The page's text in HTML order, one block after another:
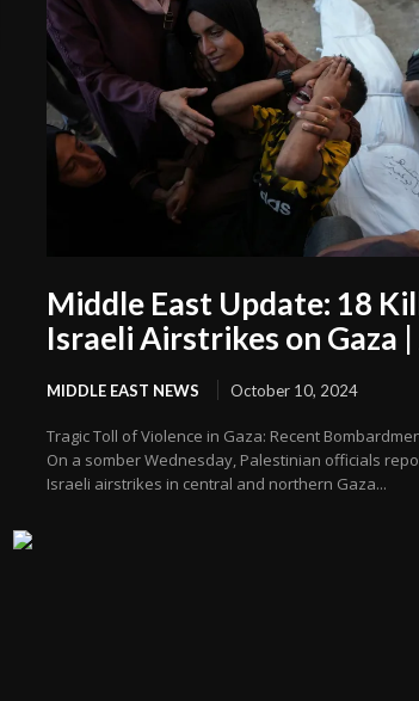
Middle East Update: 18
Israeli Airstrikes on Gaza |
MIDDLE EAST NEWS October 10, 2024
Tragic Toll of Violence in Gaza: Recent
On a somber Wednesday, Palestinian officials
Israeli airstrikes in central and northern Gaza...